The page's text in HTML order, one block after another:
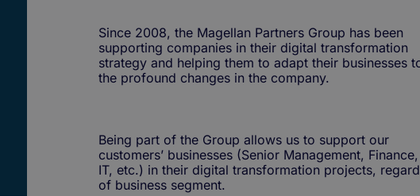
Since 2008, the Magellan Partners Group has been
supporting companies in their digital transformation
strategy and helping them to adapt their businesses
the profound changes in the company.
Being part of the Group allows us to support our
customers’ businesses (Senior Management, Finance,
IT, etc.) in their digital transformation projects,
of business segment.